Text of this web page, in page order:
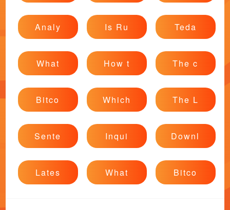
Analy Is Ru Teda
What How t The c
Bitco Which The L
Sente Inqui Downl
Lates What Bitco